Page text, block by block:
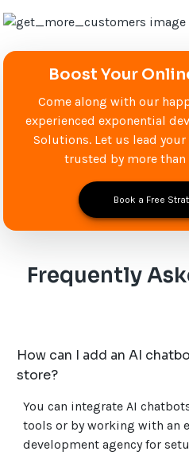
Boost Your
Come along with our
experienced exponential
Solutions. Let us lead
trusted by more
Book a Free
Frequently
How can I add an AI
store?
You can integrate AI
tools or by working with an
development agency for